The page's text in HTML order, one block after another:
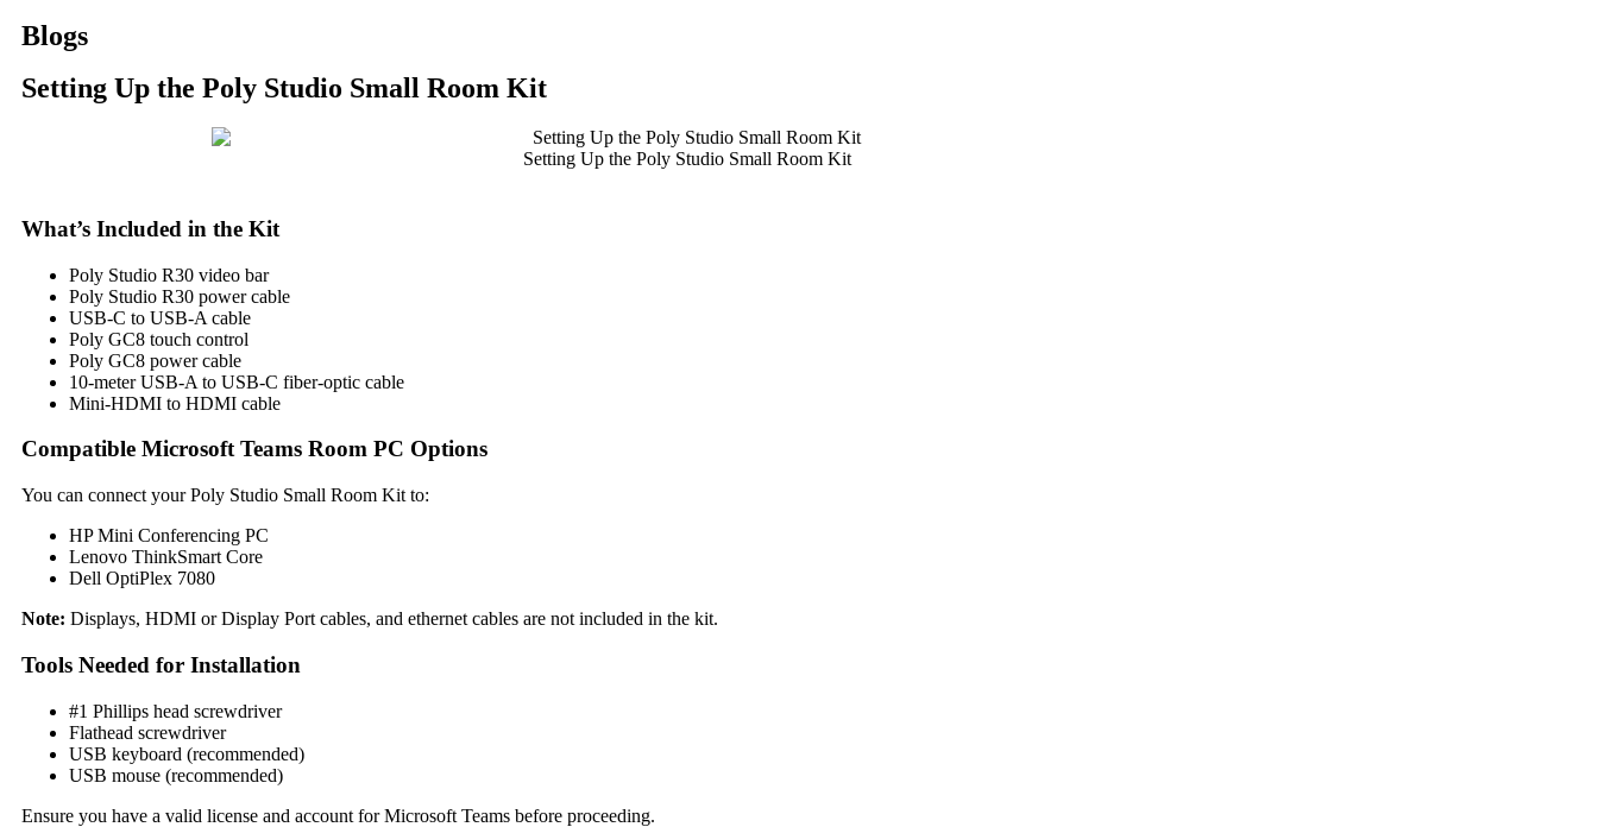
Blogs
Setting Up the Poly Studio Small Room Kit
Setting Up the Poly Studio Small Room Kit
What’s Included in the Kit
Poly Studio R30 video bar
Poly Studio R30 power cable
USB-C to USB-A cable
Poly GC8 touch control
Poly GC8 power cable
10-meter USB-A to USB-C fiber-optic cable
Mini-HDMI to HDMI cable
Compatible Microsoft Teams Room PC Options
You can connect your Poly Studio Small Room Kit to:
HP Mini Conferencing PC
Lenovo ThinkSmart Core
Dell OptiPlex 7080
Note: Displays, HDMI or Display Port cables, and ethernet cables are not included in the kit.
Tools Needed for Installation
#1 Phillips head screwdriver
Flathead screwdriver
USB keyboard (recommended)
USB mouse (recommended)
Ensure you have a valid license and account for Microsoft Teams before proceeding.